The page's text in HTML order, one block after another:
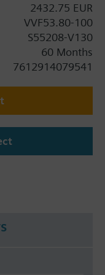
2432.75 EUR
VVF53.80-100
S55208-V130
60 Months
7612914079541